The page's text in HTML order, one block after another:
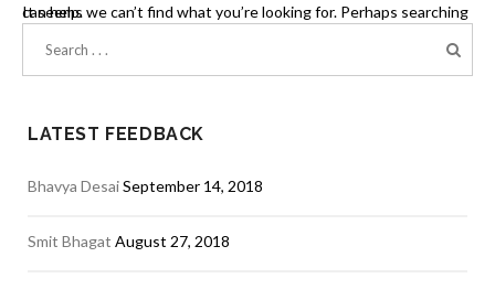
It seems we can’t find what you’re looking for. Perhaps searching can help.
LATEST FEEDBACK
Bhavya DesaiSeptember 14, 2018
Smit Bhagat August 27, 2018